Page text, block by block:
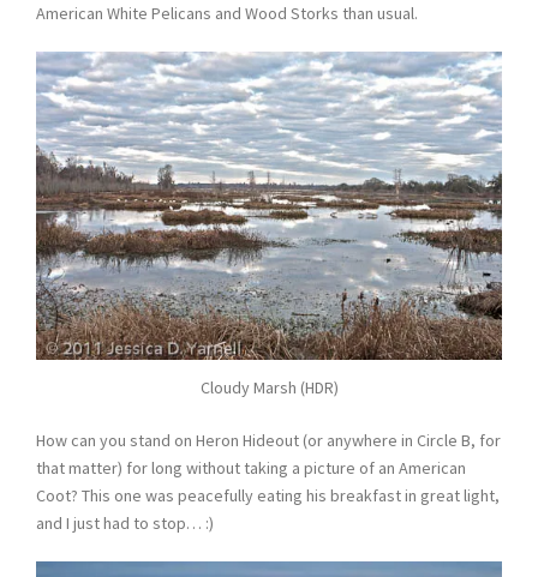
American White Pelicans and Wood Storks than usual.
Cloudy Marsh (HDR)
How can you stand on Heron Hideout (or anywhere in Circle B, for
that matter) for long without taking a picture of an American
Coot? This one was peacefully eating his breakfast in great light,
and I just had to stop… :)